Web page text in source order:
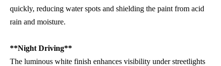
quickly, reducing water spots and shielding the paint from acid
rain and moisture.
**Night Driving**
The luminous white finish enhances visibility under streetlights